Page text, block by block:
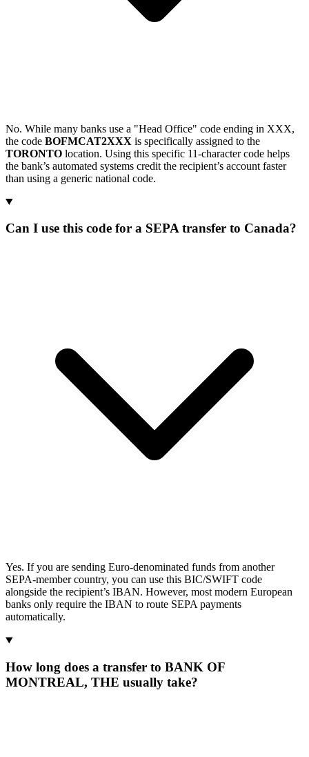
No. While many banks use a "Head Office" code ending in XXX,
the code BOFMCAT2XXX is specifically assigned to the
TORONTO location. Using this specific 11-character code helps
the bank’s automated systems credit the recipient’s account faster
than using a generic national code.
Can I use this code for a SEPA transfer to Canada?
Yes. If you are sending Euro-denominated funds from another
SEPA-member country, you can use this BIC/SWIFT code
alongside the recipient’s IBAN. However, most modern European
banks only require the IBAN to route SEPA payments
automatically.
How long does a transfer to BANK OF
MONTREAL, THE usually take?